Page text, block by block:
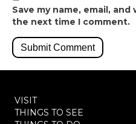
Save my name, email,
the next time I comment.
VISIT
THINGS TO SEE